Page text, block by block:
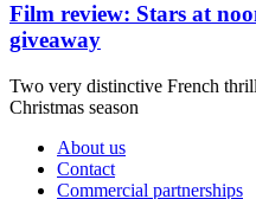
Film review: Stars at
giveaway
Two very distinctive French
Christmas season
About us
Contact
Commercial partnerships